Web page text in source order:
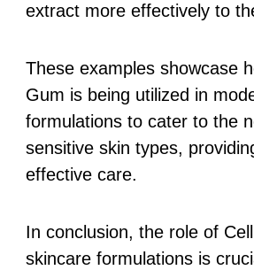
extract more effectively to
These examples showcase
Gum is being utilized in
formulations to cater to the
sensitive skin types,
effective care.
In conclusion, the role of
skincare formulations is